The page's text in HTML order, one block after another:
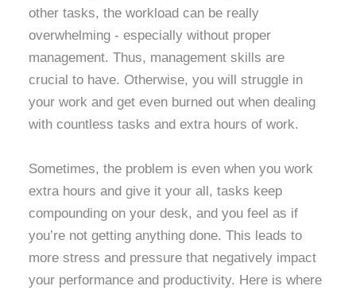
other tasks, the workload can be really
overwhelming - especially without proper
management. Thus, management skills are
crucial to have. Otherwise, you will struggle in
your work and get even burned out when dealing
with countless tasks and extra hours of work.
Sometimes, the problem is even when you work
extra hours and give it your all, tasks keep
compounding on your desk, and you feel as if
you’re not getting anything done. This leads to
more stress and pressure that negatively impact
your performance and productivity. Here is where